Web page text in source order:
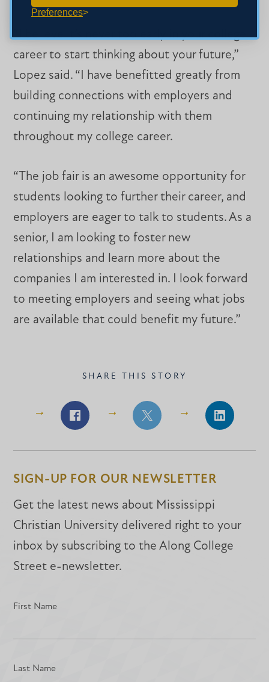
Preferences
“I believe it’s never too early in your college
career to start thinking about your future,”
Lopez said. “I have benefitted greatly from
building connections with employers and
continuing my relationship with them
throughout my college career.
“The job fair is an awesome opportunity for
students looking to further their career, and
employers are eager to talk to students. As a
senior, I am looking to foster new
relationships and learn more about the
companies I am interested in. I look forward
to meeting employers and seeing what jobs
are available that could benefit my future.”
SHARE THIS STORY
Share
Facebook
Share
Facebook
Share
LinkedIn
SIGN-UP FOR OUR NEWSLETTER
Get the latest news about Mississippi
Christian University delivered right to your
inbox by subscribing to the Along College
Street e-newsletter.
First Name
Last Name